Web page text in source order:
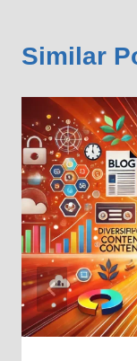
Similar